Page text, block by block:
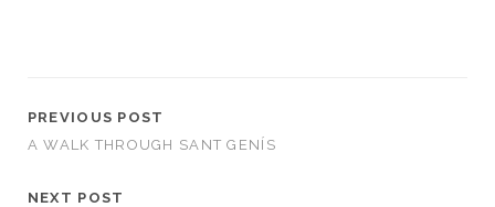
PREVIOUS POST
A WALK THROUGH SANT GENÍS
NEXT POST